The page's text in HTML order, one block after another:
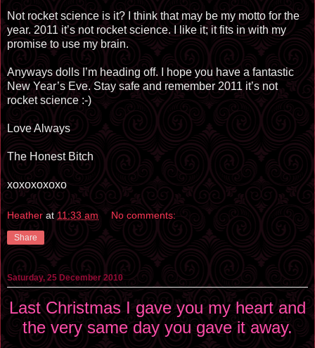
Not rocket science is it? I think that may be my motto for the
year. 2011 it’s not rocket science. I like it; it fits in with my
promise to use my brain.
Anyways dolls I’m heading off. I hope you have a fantastic
New Year’s Eve. Stay safe and remember 2011 it’s not
rocket science :-)
Love Always
The Honest Bitch
xoxoxoxoxo
Heather at11:33 am No comments:
Share
Saturday, 25 December 2010
Last Christmas I gave you my heart and
the very same day you gave it away.